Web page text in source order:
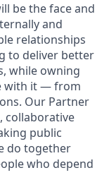
be the face and
and
relationships
to deliver better
while owning
with it — from
Our Partner
collaborative
public
do together
who depend